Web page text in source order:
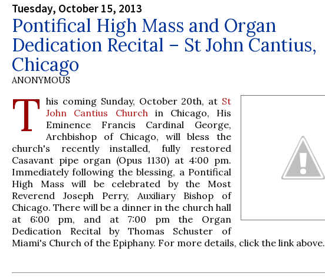
Tuesday, October 15, 2013
Pontifical High Mass and Organ
Dedication Recital – St John Cantius,
Chicago
ANONYMOUS
T his coming Sunday, October 20th, at St
John Cantius Church in Chicago, His
Eminence Francis Cardinal George,
Archbishop of Chicago, will bless the
church's recently installed, fully restored
Casavant pipe organ (Opus 1130) at 4:00 pm.
Immediately following the blessing, a Pontifical
High Mass will be celebrated by the Most
Reverend Joseph Perry, Auxiliary Bishop of
Chicago. There will be a dinner in the church hall
at 6:00 pm, and at 7:00 pm the Organ
Dedication Recital by Thomas Schuster of
Miami's Church of the Epiphany. For more details, click the link above.